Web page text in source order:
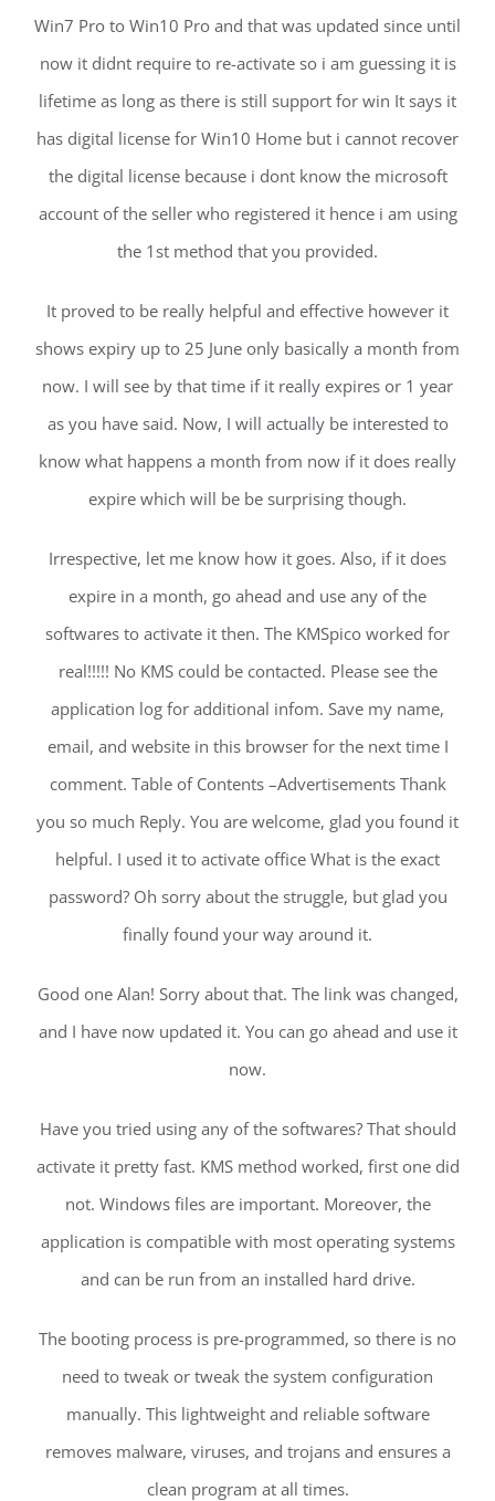
Win7 Pro to Win10 Pro and that was updated since until
now it didnt require to re-activate so i am guessing it is
lifetime as long as there is still support for win It says it
has digital license for Win10 Home but i cannot recover
the digital license because i dont know the microsoft
account of the seller who registered it hence i am using
the 1st method that you provided.
It proved to be really helpful and effective however it
shows expiry up to 25 June only basically a month from
now. I will see by that time if it really expires or 1 year
as you have said. Now, I will actually be interested to
know what happens a month from now if it does really
expire which will be be surprising though.
Irrespective, let me know how it goes. Also, if it does
expire in a month, go ahead and use any of the
softwares to activate it then. The KMSpico worked for
real!!!!! No KMS could be contacted. Please see the
application log for additional infom. Save my name,
email, and website in this browser for the next time I
comment. Table of Contents –Advertisements Thank
you so much Reply. You are welcome, glad you found it
helpful. I used it to activate office What is the exact
password? Oh sorry about the struggle, but glad you
finally found your way around it.
Good one Alan! Sorry about that. The link was changed,
and I have now updated it. You can go ahead and use it
now.
Have you tried using any of the softwares? That should
activate it pretty fast. KMS method worked, first one did
not. Windows files are important. Moreover, the
application is compatible with most operating systems
and can be run from an installed hard drive.
The booting process is pre-programmed, so there is no
need to tweak or tweak the system configuration
manually. This lightweight and reliable software
removes malware, viruses, and trojans and ensures a
clean program at all times.